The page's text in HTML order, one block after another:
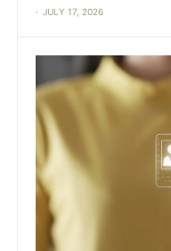
JULY 17, 2026